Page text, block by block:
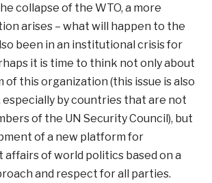
collapse of the WTO, a more
arises – what will happen to the
been in an institutional crisis for
it is time to think not only about
of this organization (this issue is also
especially by countries that are not
of the UN Security Council), but
of a new platform for
of world politics based on a
and respect for all parties.